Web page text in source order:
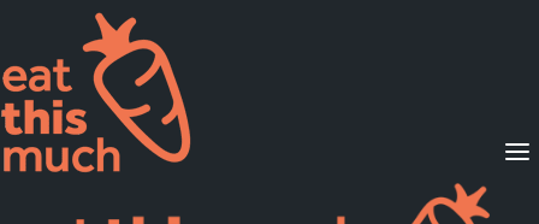
Supported Diets
Pricing
For Professionals